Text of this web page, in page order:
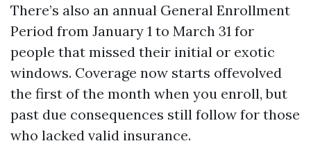
There’s also an annual General Enrollment
Period from January 1 to March 31 for
people that missed their initial or exotic
windows. Coverage now starts offevolved
the first of the month when you enroll, but
past due consequences still follow for those
who lacked valid insurance.